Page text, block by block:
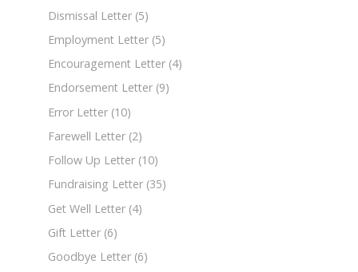
Dismissal Letter (5)
Employment Letter (5)
Encouragement Letter (4)
Endorsement Letter (9)
Error Letter (10)
Farewell Letter (2)
Follow Up Letter (10)
Fundraising Letter (35)
Get Well Letter (4)
Gift Letter (6)
Goodbye Letter (6)